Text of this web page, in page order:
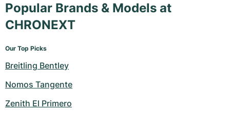
Popular Brands & Models at
CHRONEXT
Our Top Picks
Breitling Bentley
Nomos Tangente
Zenith El Primero